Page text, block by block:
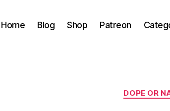
Home Blog Shop Patreon
DOPE OR